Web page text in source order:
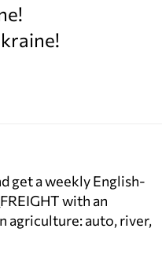
get a weekly English-
with an
agriculture: auto, river,